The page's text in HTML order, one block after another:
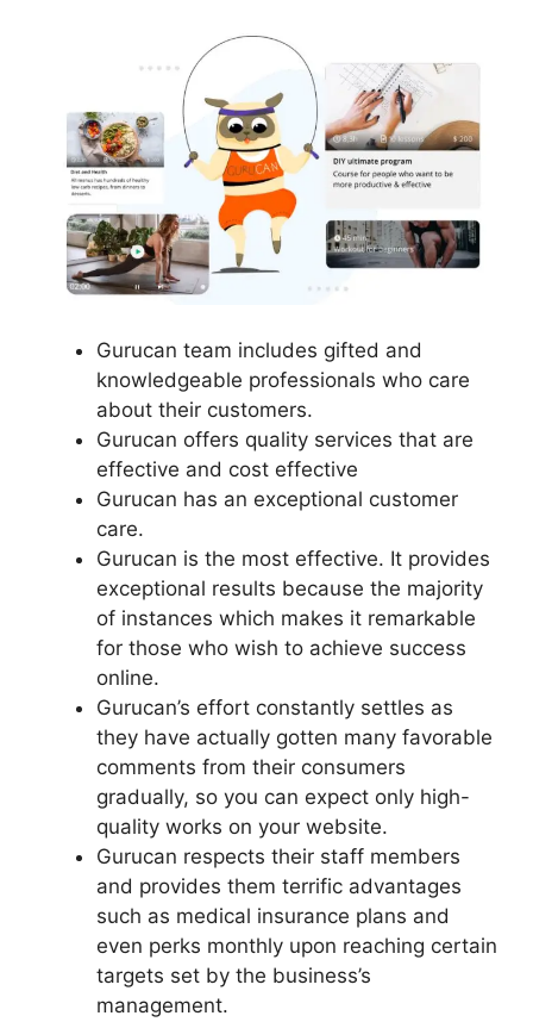
Gurucan team includes gifted and
knowledgeable professionals who care
about their customers.
Gurucan offers quality services that are
effective and cost effective
Gurucan has an exceptional customer
care.
Gurucan is the most effective. It provides
exceptional results because the majority
of instances which makes it remarkable
for those who wish to achieve success
online.
Gurucan’s effort constantly settles as
they have actually gotten many favorable
comments from their consumers
gradually, so you can expect only high-
quality works on your website.
Gurucan respects their staff members
and provides them terrific advantages
such as medical insurance plans and
even perks monthly upon reaching certain
targets set by the business’s
management.